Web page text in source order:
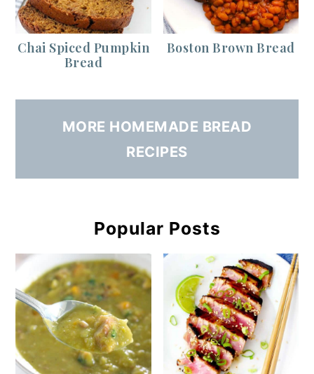
Chai Spiced Pumpkin
Bread
Boston Brown Bread
MORE HOMEMADE BREAD
RECIPES
Popular Posts